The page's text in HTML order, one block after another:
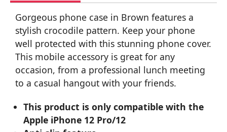
Gorgeous phone case in Brown features a
stylish crocodile pattern. Keep your phone
well protected with this stunning phone cover.
This mobile accessory is great for any
occasion, from a professional lunch meeting
to a casual hangout with your friends.
This product is only compatible with the
Apple iPhone 12 Pro/12